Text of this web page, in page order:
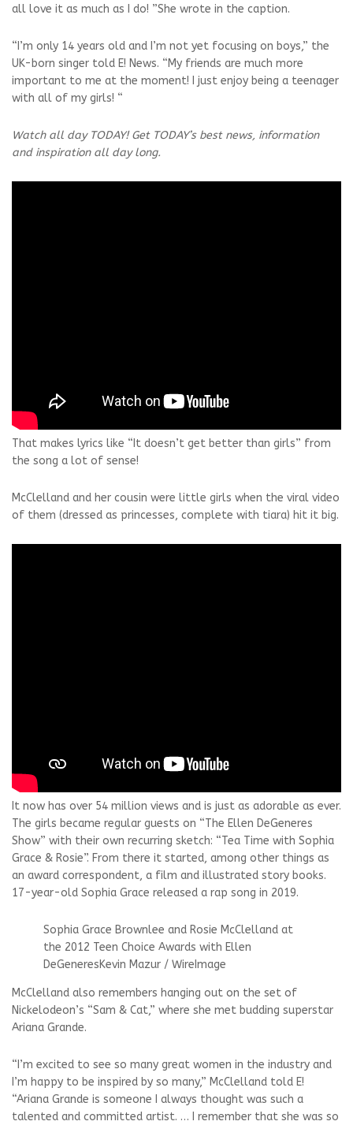
all love it as much as I do! ”She wrote in the caption.
“I’m only 14 years old and I’m not yet focusing on boys,” the
UK-born singer told E! News. “My friends are much more
important to me at the moment! I just enjoy being a teenager
with all of my girls! “
Watch all day TODAY! Get TODAY’s best news, information
and inspiration all day long.
That makes lyrics like “It doesn’t get better than girls” from
the song a lot of sense!
McClelland and her cousin were little girls when the viral video
of them (dressed as princesses, complete with tiara) hit it big.
It now has over 54 million views and is just as adorable as ever.
The girls became regular guests on “The Ellen DeGeneres
Show” with their own recurring sketch: “Tea Time with Sophia
Grace & Rosie”. From there it started, among other things as
an award correspondent, a film and illustrated story books.
17-year-old Sophia Grace released a rap song in 2019.
Sophia Grace Brownlee and Rosie McClelland at
the 2012 Teen Choice Awards with Ellen
DeGeneresKevin Mazur / WireImage
McClelland also remembers hanging out on the set of
Nickelodeon’s “Sam & Cat,” where she met budding superstar
Ariana Grande.
“I’m excited to see so many great women in the industry and
I’m happy to be inspired by so many,” McClelland told E!
“Ariana Grande is someone I always thought was such a
talented and committed artist. … I remember that she was so